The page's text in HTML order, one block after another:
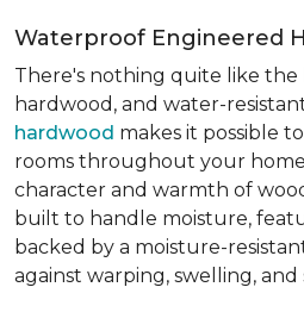
Waterproof Engineered
There's nothing quite like the
hardwood, and water-
hardwood makes it possible
rooms throughout your
character and warmth of
built to handle moisture,
backed by a moisture-
against warping, swelling,